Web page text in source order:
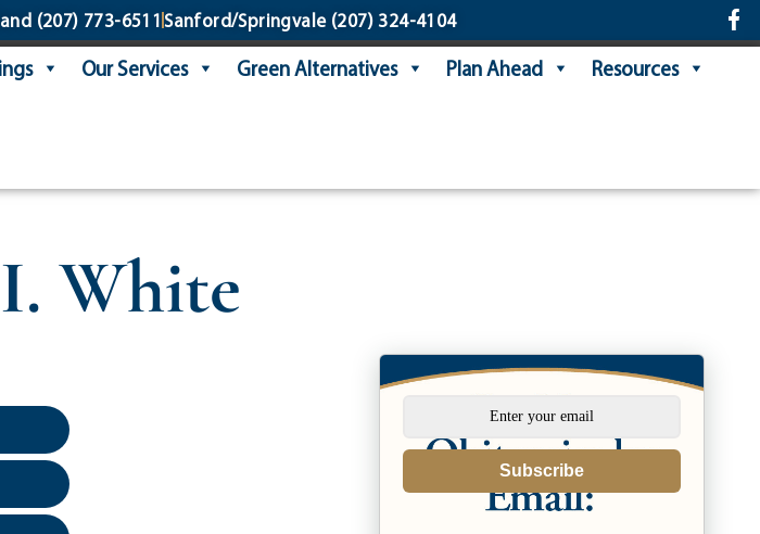
(207) 773-6511 Sanford/Springvale(207) 324-4104
Our Services Green Alternatives Plan Ahead
Resources
White
Subscribe